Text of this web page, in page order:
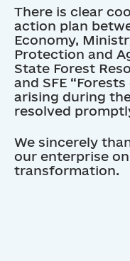
There is clear
action plan
Economy,
Protection and
State Forest
and SFE
arising during
resolved
We sincerely
our enterprise
transformation.